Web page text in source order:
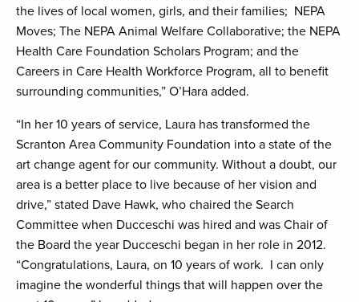
the lives of local women, girls, and their families; NEPA
Moves; The NEPA Animal Welfare Collaborative; the NEPA
Health Care Foundation Scholars Program; and the
Careers in Care Health Workforce Program, all to benefit
surrounding communities,” O’Hara added.
“In her 10 years of service, Laura has transformed the
Scranton Area Community Foundation into a state of the
art change agent for our community. Without a doubt, our
area is a better place to live because of her vision and
drive,” stated Dave Hawk, who chaired the Search
Committee when Ducceschi was hired and was Chair of
the Board the year Ducceschi began in her role in 2012.
“Congratulations, Laura, on 10 years of work. I can only
imagine the wonderful things that will happen over the